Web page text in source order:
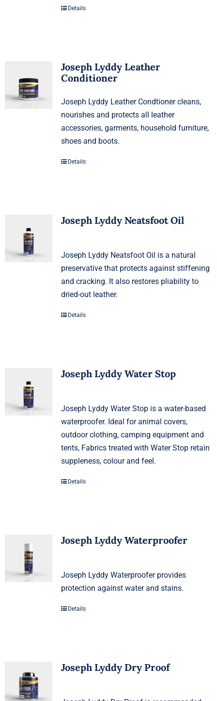
Details
Joseph Lyddy Leather
Conditioner
Joseph Lyddy Leather Condtioner cleans,
nourishes and protects all leather
accessories, garments, household furniture,
shoes and boots.
Details
Joseph Lyddy Neatsfoot Oil
Joseph Lyddy Neatsfoot Oil is a natural
preservative that protects against stiffening
and cracking. It also restores pliability to
dried-out leather.
Details
Joseph Lyddy Water Stop
Joseph Lyddy Water Stop is a water-based
waterproofer. Ideal for animal covers,
outdoor clothing, camping equipment and
tents, Fabrics treated with Water Stop retain
suppleness, colour and feel.
Details
Joseph Lyddy Waterproofer
Joseph Lyddy Waterproofer provides
protection against water and stains.
Details
Joseph Lyddy Dry Proof